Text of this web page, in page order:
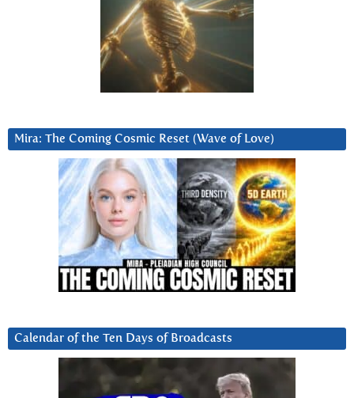
Mira: The Coming Cosmic Reset (Wave of Love)
Calendar of the Ten Days of Broadcasts